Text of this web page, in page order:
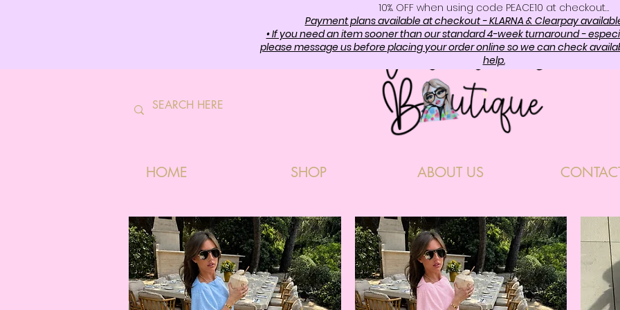
10%. OFF when using code PEACE10 at checkout…
Payment plans available at checkout - KLARNA & Clearpay
• If you need an item sooner than our standard 4-week turnaround -
please message us before placing your order online so we can check
help.
HOME SHOP ABOUT US